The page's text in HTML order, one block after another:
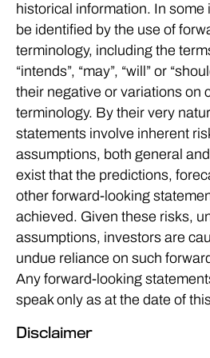
historical information. In some
be identified by the use of
terminology, including the
“intends”, “may”, “will” or
their negative or variations on
terminology. By their very
statements involve inherent
assumptions, both general
exist that the predictions,
other forward-looking
achieved. Given these risks,
assumptions, investors are
undue reliance on such
Any forward-looking
speak only as at the date of
Disclaimer